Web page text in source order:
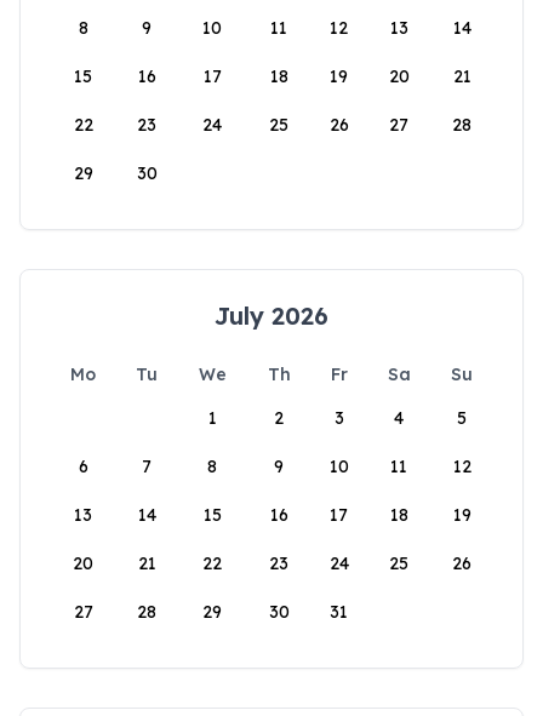
8 9 10 11 12 13 14
15 16 17 18 19 20 21
22 23 24 25 26 27 28
29 30
July 2026
Mo Tu We Th Fr Sa
Su
1
2 3 4 5
6 7 8 9 10 11 12
13 14 15 16 17 18 19
20 21 22 23 24 25 26
27 28 29 30 31